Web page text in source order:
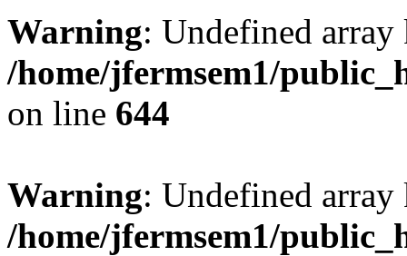
Warning: Undefined
/home/jfermsem1/
on line 644
Warning: Undefined
/home/jfermsem1/